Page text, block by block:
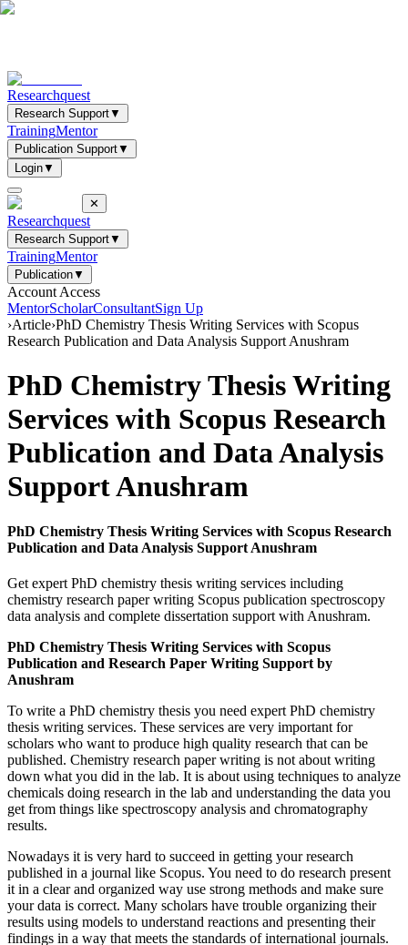
Researchquest
Research Support▼
TrainingMentor
Publication Support▼
Login▼
✕
Researchquest
Research Support▼
TrainingMentor
Publication▼
Account Access
MentorScholarConsultantSign Up
›Article›PhD Chemistry Thesis Writing Services with Scopus
Research Publication and Data Analysis Support Anushram
PhD Chemistry Thesis Writing
Services with Scopus Research
Publication and Data Analysis
Support Anushram
PhD Chemistry Thesis Writing Services with Scopus Research
Publication and Data Analysis Support Anushram
Get expert PhD chemistry thesis writing services including
chemistry research paper writing Scopus publication spectroscopy
data analysis and complete dissertation support with Anushram.
PhD Chemistry Thesis Writing Services with Scopus
Publication and Research Paper Writing Support by
Anushram
To write a PhD chemistry thesis you need expert PhD chemistry
thesis writing services. These services are very important for
scholars who want to produce high quality research that can be
published. Chemistry research paper writing is not about writing
down what you did in the lab. It is about using techniques to analyze
chemicals doing research in the lab and understanding the data you
get from things like spectroscopy analysis and chromatography
results.
Nowadays it is very hard to succeed in getting your research
published in a journal like Scopus. You need to do research present
it in a clear and organized way use strong methods and make sure
your data is correct. Many scholars have trouble organizing their
results using models to understand reactions and presenting their
findings in a way that meets the standards of international journals.